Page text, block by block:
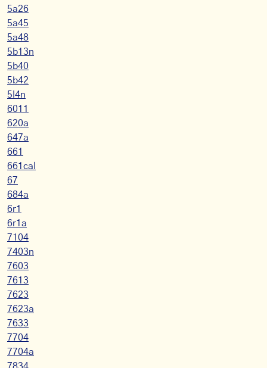
5a26
5a45
5a48
5b13n
5b40
5b42
5l4n
6011
620a
647a
661
661cal
67
684a
6r1
6r1a
7104
7403n
7603
7613
7623
7623a
7633
7704
7704a